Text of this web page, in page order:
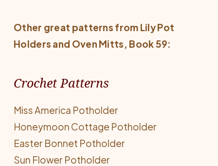
Other great patterns from LilyPot
Holders and Oven Mitts, Book 59:
Crochet Patterns
Miss America Potholder
Honeymoon Cottage Potholder
Easter Bonnet Potholder
Sun Flower Potholder